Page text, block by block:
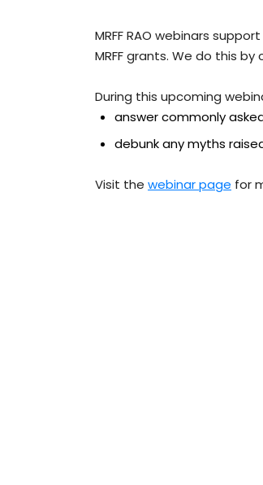
MRFF RAO webinars
MRFF grants. We do this
During this upcoming
answer commonly
debunk any myths
Visit the webinar page for